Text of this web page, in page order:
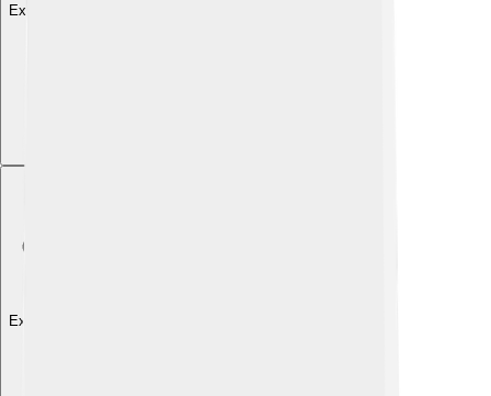
Explore with ChatDino
Explore with ChatDino